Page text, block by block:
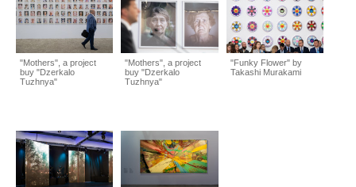
"Mothers", a project
buy "Dzerkalo
Tuzhnya"
"Mothers", a project
buy "Dzerkalo
Tuzhnya"
"Funky Flower" by
Takashi Murakami